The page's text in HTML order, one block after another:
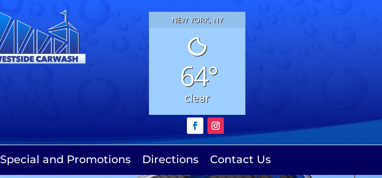
NEW YORK, NY
64°
clear
Special and Promotions Directions Contact Us